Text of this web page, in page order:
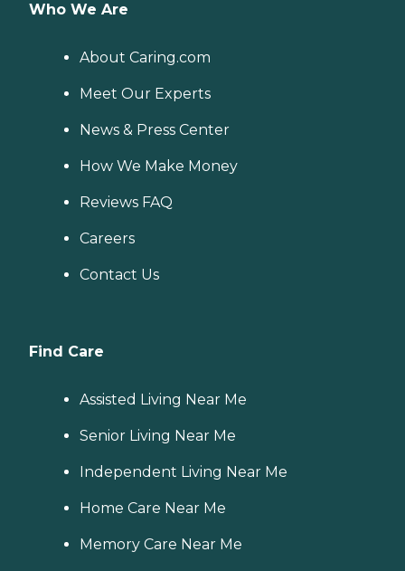
Who We Are
About Caring.com
Meet Our Experts
News & Press Center
How We Make Money
Reviews FAQ
Careers
Contact Us
Find Care
Assisted Living Near Me
Senior Living Near Me
Independent Living Near Me
Home Care Near Me
Memory Care Near Me